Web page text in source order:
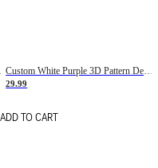
Jersey Custom White Purple 3D Pattern Design Gradient Square Shapes Authentic Baseball Jersey
29.99
ADD TO CART